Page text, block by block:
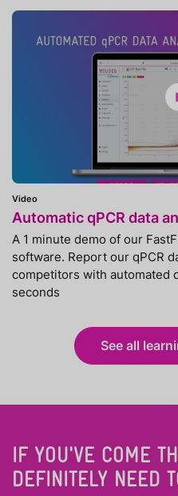
Video
Automatic qPCR data
A 1 minute demo of our
software. Report our qPCR
competitors with automated
seconds
See all
IF YOU'VE COME
DEFINITELY NEED